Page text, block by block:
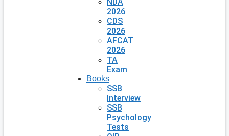
2026
CDS
2026
AFCAT
2026
TA
Exam
Books
SSB
Interview
SSB
Psychology
Tests